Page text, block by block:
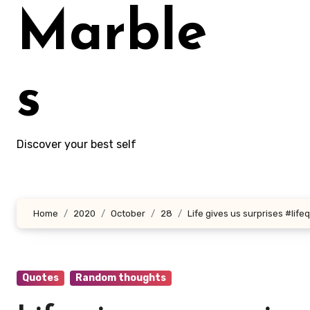
Marble
s
Discover your best self
Home 2020 October 28 Life gives us surprises
Quotes Random thoughts